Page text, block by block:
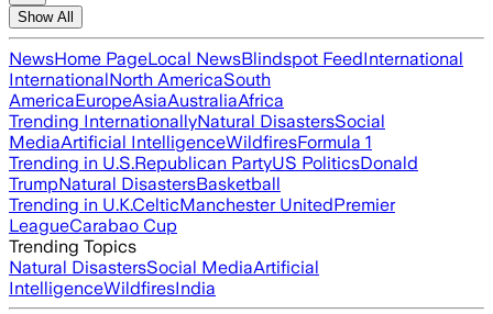
Show All
NewsHome PageLocal NewsBlindspot FeedInternational
InternationalNorth AmericaSouth
AmericaEuropeAsiaAustraliaAfrica
Trending InternationallyNatural DisastersSocial
MediaArtificial IntelligenceWildfiresFormula 1
Trending in U.S.Republican PartyUS PoliticsDonald
TrumpNatural DisastersBasketball
Trending in U.K.CelticManchester UnitedPremier
LeagueCarabao Cup
Trending Topics
Natural DisastersSocial MediaArtificial
IntelligenceWildfiresIndia